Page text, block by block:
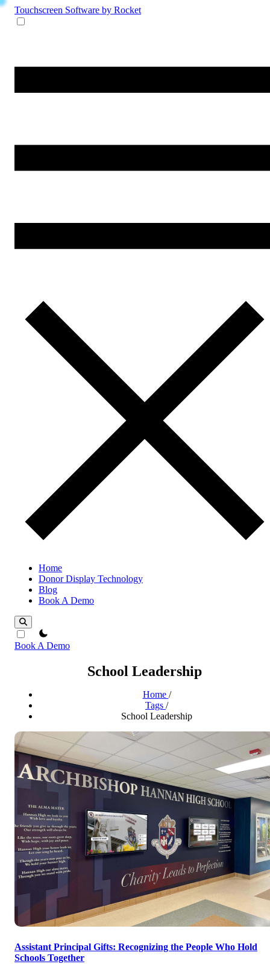
Touchscreen Software by Rocket
Home
Donor Display Technology
Blog
Book A Demo
theme switcher
Book A Demo
School Leadership
Home /
Tags /
School Leadership
Assistant Principal Gifts: Recognizing the People Who Hold
Schools Together